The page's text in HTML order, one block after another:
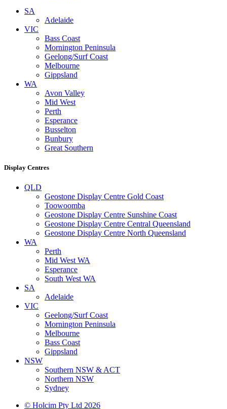
SA
Adelaide
VIC
Bass Coast
Mornington Peninsula
Geelong/Surf Coast
Melbourne
Gippsland
WA
Avon Valley
Mid West
Perth
Esperance
Busselton
Bunbury
Great Southern
Display Centres
QLD
Geostone Display Centre Gold Coast
Toowoomba
Geostone Display Centre Sunshine Coast
Geostone Display Centre Central Queensland
Geostone Display Centre North Queensland
WA
Perth
Mid West WA
Esperance
South West WA
SA
Adelaide
VIC
Geelong/Surf Coast
Mornington Peninsula
Melbourne
Bass Coast
Gippsland
NSW
Southern NSW & ACT
Northern NSW
Sydney
© Holcim Pty Ltd 2026